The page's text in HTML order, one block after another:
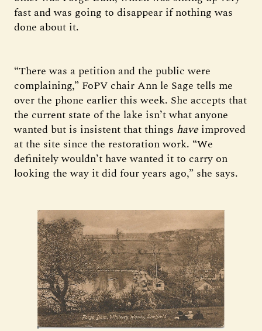
fast and was going to disappear if nothing was
done about it.
“There was a petition and the public were
complaining,” FoPV chair Ann le Sage tells me
over the phone earlier this week. She accepts that
the current state of the lake isn’t what anyone
wanted but is insistent that things have improved
at the site since the restoration work. “We
definitely wouldn’t have wanted it to carry on
looking the way it did four years ago,” she says.